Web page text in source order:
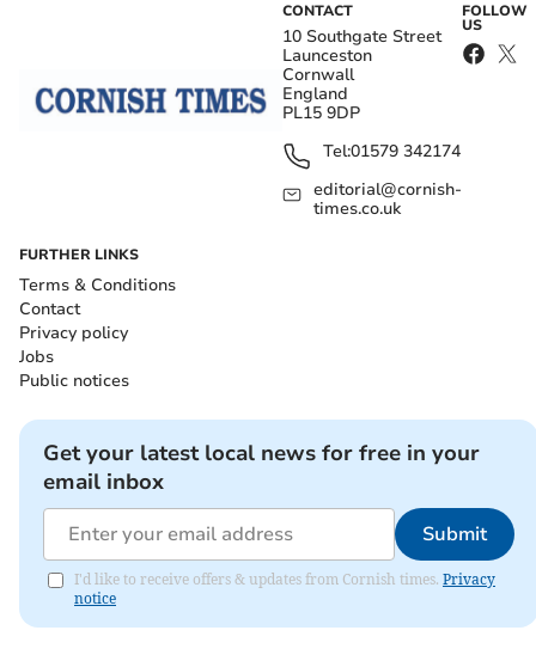
CONTACT
10 Southgate Street
Launceston
Cornwall
England
PL15 9DP
Tel:01579 342174
editorial@cornish-
times.co.uk
FOLLOW
US
FURTHER LINKS
Terms & Conditions
Contact
Privacy policy
Jobs
Public notices
Get your latest local news for free in your
email inbox
Submit
I'd like to receive offers & updates from Cornish times. Privacy
notice